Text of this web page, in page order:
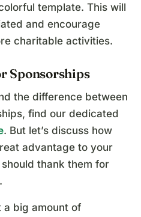
template. This will
and encourage
charitable activities.
Sponsorships
the difference between
find our dedicated
. But let’s discuss how
advantage to your
thank them for
a big amount of